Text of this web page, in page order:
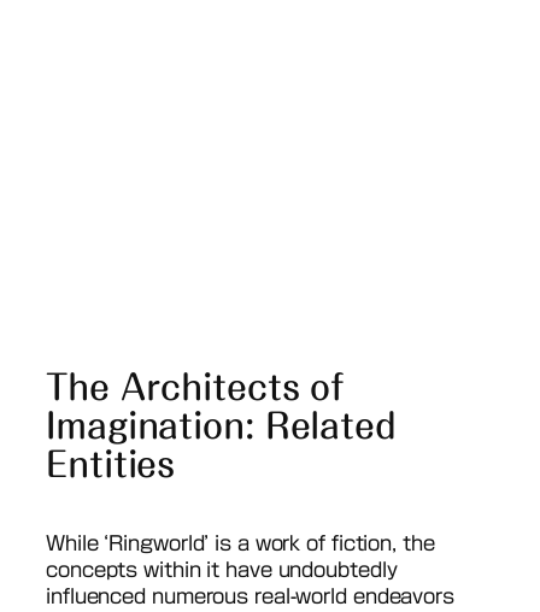
The Architects of
Imagination: Related
Entities
While ‘Ringworld’ is a work of fiction, the
concepts within it have undoubtedly
influenced numerous real-world endeavors